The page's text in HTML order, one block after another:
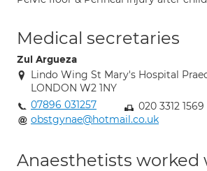
Medical secretaries
Zul Argueza
Lindo Wing St Mary's Hospital
LONDON W2 1NY
07896 031257
020 3312 1569
obstgynae@hotmail.co.uk
Anaesthetists worked